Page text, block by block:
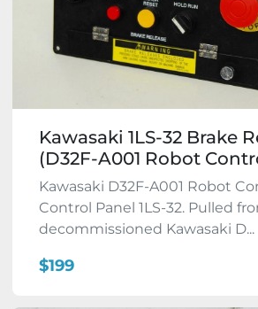
Kawasaki 1LS-32 Brake
(D32F-A001 Robot
Kawasaki D32F-A001 Robot
Control Panel 1LS-32. Pulled
decommissioned Kawasaki D...
$199